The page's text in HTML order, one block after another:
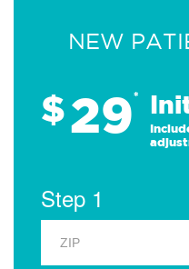
NEW
$29*
Step 1